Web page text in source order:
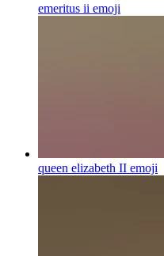
emeritus ii emoji
queen elizabeth II emoji